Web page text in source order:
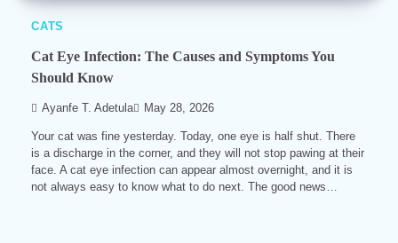
CATS
Cat Eye Infection: The Causes and Symptoms You
Should Know
Ayanfe T. Adetula May 28, 2026
Your cat was fine yesterday. Today, one eye is half shut. There
is a discharge in the corner, and they will not stop pawing at their
face. A cat eye infection can appear almost overnight, and it is
not always easy to know what to do next. The good news…